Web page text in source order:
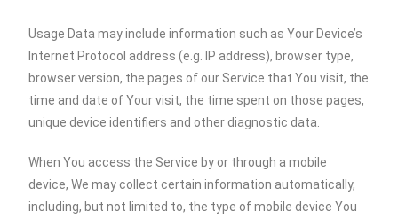
Usage Data may include information such as Your Device’s
Internet Protocol address (e.g. IP address), browser type,
browser version, the pages of our Service that You visit, the
time and date of Your visit, the time spent on those pages,
unique device identifiers and other diagnostic data.
When You access the Service by or through a mobile
device, We may collect certain information automatically,
including, but not limited to, the type of mobile device You